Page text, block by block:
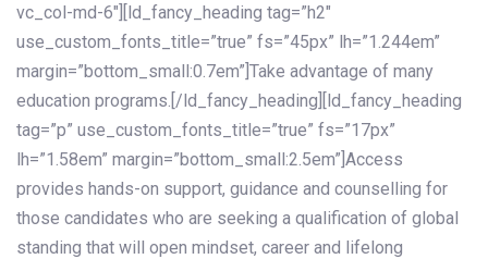
vc_col-md-6″][ld_fancy_heading tag=”h2″
use_custom_fonts_title=”true” fs=”45px” lh=”1.244em”
margin=”bottom_small:0.7em”]Take advantage of many
education programs.[/ld_fancy_heading][ld_fancy_heading
tag=”p” use_custom_fonts_title=”true” fs=”17px”
lh=”1.58em” margin=”bottom_small:2.5em”]Access
provides hands-on support, guidance and counselling for
those candidates who are seeking a qualification of global
standing that will open mindset, career and lifelong